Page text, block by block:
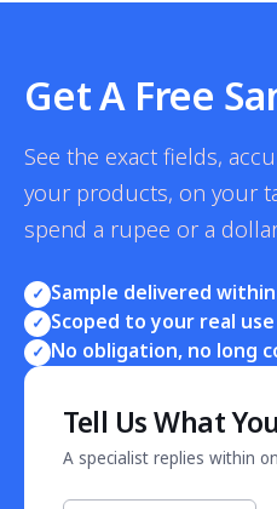
Get A Free
See the exact fields,
your products, on your
spend a rupee or a
✓ Sample delivered
✓ Scoped to your real
✓ No obligation, no long
Tell Us What
A specialist replies within